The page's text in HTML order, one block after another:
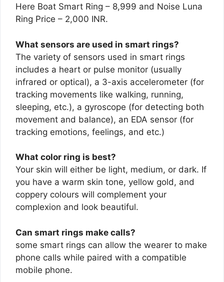
Here Boat Smart Ring – 8,999 and Noise Luna
Ring Price – 2,000 INR.
What sensors are used in smart rings?
The variety of sensors used in smart rings
includes a heart or pulse monitor (usually
infrared or optical), a 3-axis accelerometer (for
tracking movements like walking, running,
sleeping, etc.), a gyroscope (for detecting both
movement and balance), an EDA sensor (for
tracking emotions, feelings, and etc.)
What color ring is best?
Your skin will either be light, medium, or dark. If
you have a warm skin tone, yellow gold, and
coppery colours will complement your
complexion and look beautiful.
Can smart rings make calls?
some smart rings can allow the wearer to make
phone calls while paired with a compatible
mobile phone.